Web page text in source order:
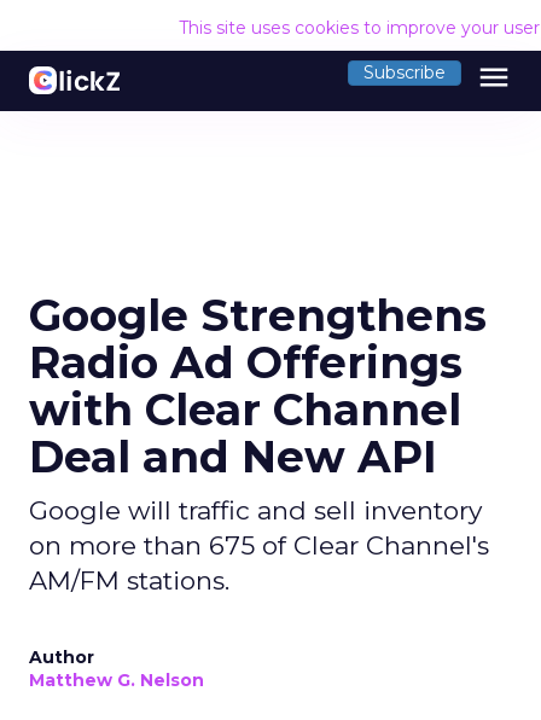
This site uses cookies to improve your
Subscribe menu
Google Strengthens
Radio Ad Offerings
with Clear Channel
Deal and New API
Google will traffic and sell inventory
on more than 675 of Clear Channel's
AM/FM stations.
Author
Matthew G. Nelson